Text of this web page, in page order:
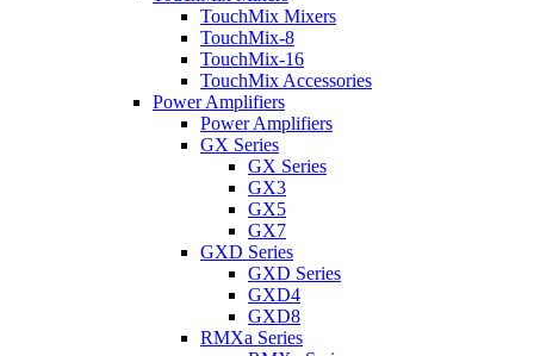
TouchMix Mixers
TouchMix-8
TouchMix-16
TouchMix Accessories
Power Amplifiers
Power Amplifiers
GX Series
GX Series
GX3
GX5
GX7
GXD Series
GXD Series
GXD4
GXD8
RMXa Series